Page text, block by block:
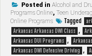
DUI
Alcohol
Awareness
Pretrial
Program
&
Posted in Alcohol and
Programs Online, Teen
Online Programs
Tagged
Arkansas Arkansas DWI Class ,
Arkansas DUI Programs ,
Arkansas DWI Defensive Driving ,